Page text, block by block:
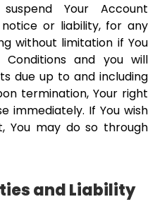
Your Account
or liability, for any
without limitation if You
and you will
due up to and including
termination, Your right
immediately. If You wish
You may do so through
and Liability